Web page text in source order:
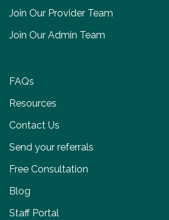
Join Our Provider Team
Join Our Admin Team
FAQs
Resources
Contact Us
Send your referrals
Free Consultation
Blog
Staff Portal